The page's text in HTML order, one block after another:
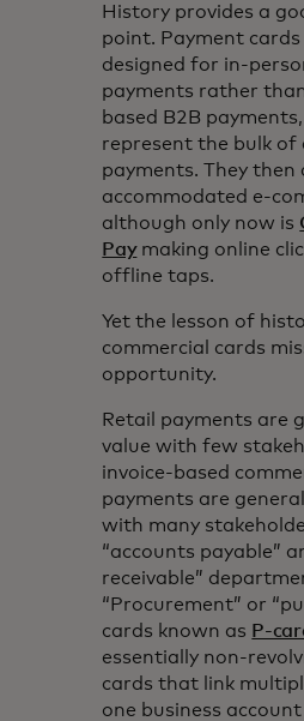
History provides a
point. Payment cards
designed for in-
payments rather
based B2B
represent the bulk of
payments. They then
accommodated e-
although only now is
Paymaking online
offline taps.
Yet the lesson of
commercial cards
opportunity.
Retail payments are
value with few
invoice-based
payments are
with many
“accounts payable”
receivable”
“Procurement” or
cards known as P-
essentially non-
cards that link
one business